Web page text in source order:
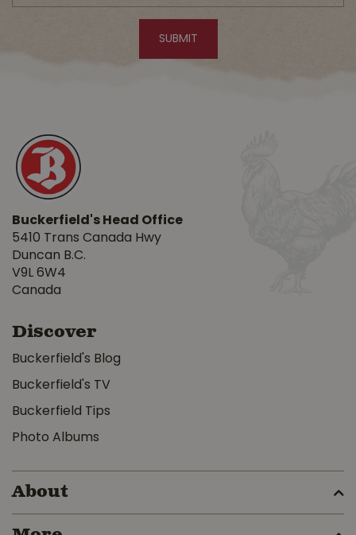
Buckerfield's Head Office
5410 Trans Canada Hwy
Duncan B.C.
V9L 6W4
Canada
Discover
Buckerfield's Blog
Buckerfield's TV
Buckerfield Tips
Photo Albums
About